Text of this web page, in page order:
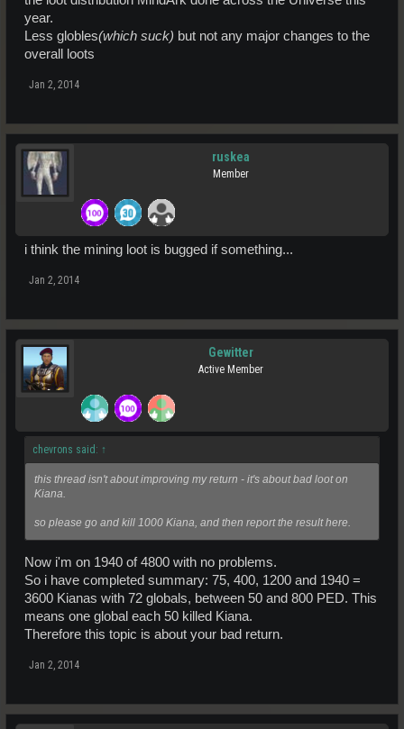
year.
Less globles(which suck) but not any major changes to the
overall loots
Jan 2, 2014
ruskea
Member
i think the mining loot is bugged if something...
Jan 2, 2014
Gewitter
Active Member
chevrons said: ↑
this thread isn't about improving my return - it's about bad loot on
Kiana.
so please go and kill 1000 Kiana, and then report the result here.
Now i'm on 1940 of 4800 with no problems.
So i have completed summary: 75, 400, 1200 and 1940 =
3600 Kianas with 72 globals, between 50 and 800 PED. This
means one global each 50 killed Kiana.
Therefore this topic is about your bad return.
Jan 2, 2014